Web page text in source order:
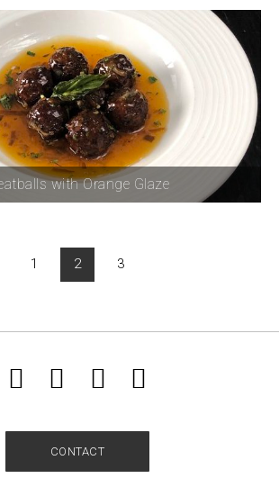
with Orange Glaze
1 2 3
CONTACT